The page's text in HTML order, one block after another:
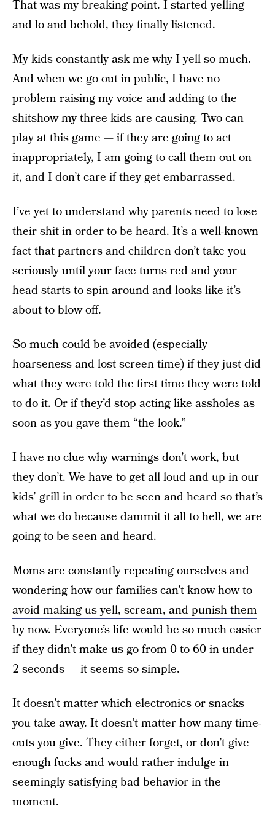
That was my breaking point. I started yelling—
and lo and behold, they finally listened.
My kids constantly ask me why I yell so much.
And when we go out in public, I have no
problem raising my voice and adding to the
shitshow my three kids are causing. Two can
play at this game — if they are going to act
inappropriately, I am going to call them out on
it, and I don’t care if they get embarrassed.
I’ve yet to understand why parents need to lose
their shit in order to be heard. It’s a well-known
fact that partners and children don’t take you
seriously until your face turns red and your
head starts to spin around and looks like it’s
about to blow off.
So much could be avoided (especially
hoarseness and lost screen time) if they just did
what they were told the first time they were told
to do it. Or if they’d stop acting like assholes as
soon as you gave them “the look.”
I have no clue why warnings don’t work, but
they don’t. We have to get all loud and up in our
kids’ grill in order to be seen and heard so that’s
what we do because dammit it all to hell, we are
going to be seen and heard.
Moms are constantly repeating ourselves and
wondering how our families can’t know how to
avoid making us yell, scream, and punish them
by now. Everyone’s life would be so much easier
if they didn’t make us go from 0 to 60 in under
2 seconds — it seems so simple.
It doesn’t matter which electronics or snacks
you take away. It doesn’t matter how many time-
outs you give. They either forget, or don’t give
enough fucks and would rather indulge in
seemingly satisfying bad behavior in the
moment.